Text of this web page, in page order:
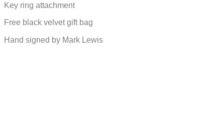
Key ring attachment
Free black velvet gift bag
Hand signed by Mark Lewis